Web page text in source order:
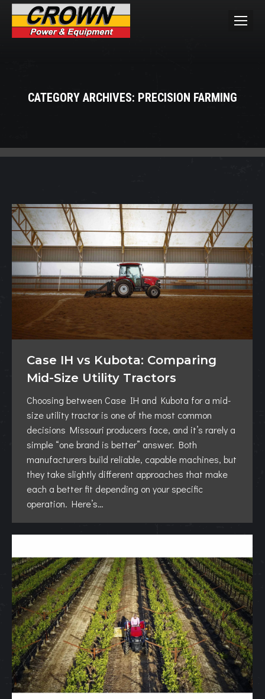
CATEGORY ARCHIVES: PRECISION FARMING
Case IH vs Kubota: Comparing
Mid-Size Utility Tractors
Choosing between Case IH and Kubota for a mid-
size utility tractor is one of the most common
decisions Missouri producers face, and it’s rarely a
simple “one brand is better” answer. Both
manufacturers build reliable, capable machines, but
they take slightly different approaches that make
each a better fit depending on your specific
operation. Here’s…